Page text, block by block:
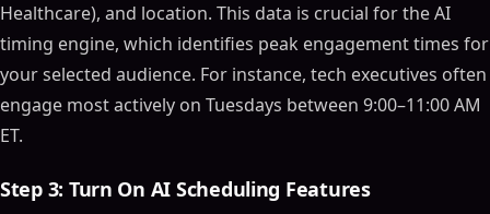
Healthcare), and location. This data is crucial for the AI
timing engine, which identifies peak engagement times for
your selected audience. For instance, tech executives often
engage most actively on Tuesdays between 9:00–11:00 AM
ET.
Step 3: Turn On AI Scheduling Features